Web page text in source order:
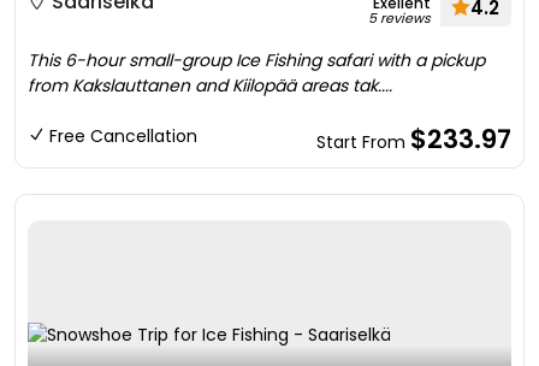
5 reviews 4.2
This 6-hour small-group Ice Fishing safari with a pickup
from Kakslauttanen and Kiilopää areas tak....
Free Cancellation Start From $233.97